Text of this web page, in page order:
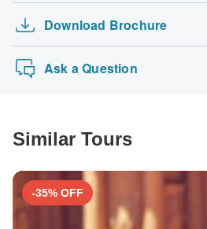
Download Brochure
Ask a Question
Similar Tours
-35% OFF